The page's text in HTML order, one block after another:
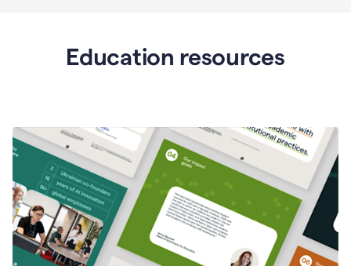
Education resources